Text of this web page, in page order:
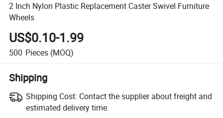
2 Inch Nylon Plastic Replacement Caster Swivel Furniture
Wheels
US$0.10-1.99
500 Pieces (MOQ)
Shipping
Shipping Cost: Contact the supplier about freight and
estimated delivery time.